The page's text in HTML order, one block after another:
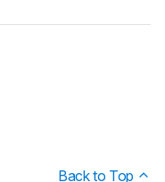
Back to Top